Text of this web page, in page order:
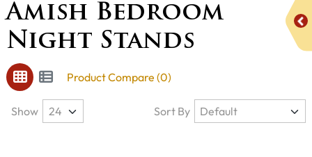
Amish Bedroom
Night Stands
Product Compare (0)
Show Sort By